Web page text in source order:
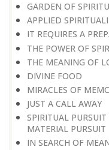
GARDEN OF
APPLIED
IT REQUIRES A
THE POWER OF
THE MEANING OF
DIVINE FOOD
MIRACLES OF
JUST A CALL AWAY
SPIRITUAL PURSUIT
MATERIAL PURSUIT
IN SEARCH OF